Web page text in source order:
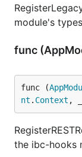
module's
func
func (
nt . Context ,
the ibc-hooks